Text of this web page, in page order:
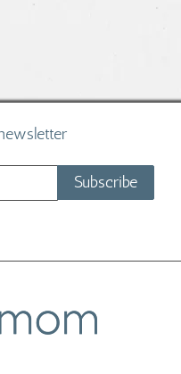
Subscribe